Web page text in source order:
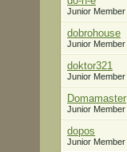
Junior Member
dobrohouse
Junior Member
doktor321
Junior Member
Domamaster
Junior Member
dopos
Junior Member